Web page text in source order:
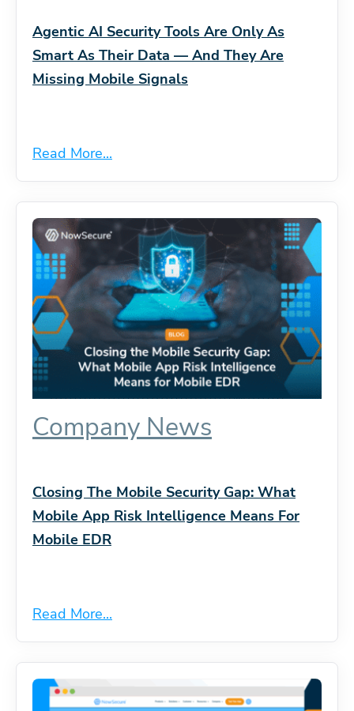
Agentic AI Security Tools Are Only As
Smart As Their Data — And They Are
Missing Mobile Signals
Read More...
Company News
Closing The Mobile Security Gap: What
Mobile App Risk Intelligence Means For
Mobile EDR
Read More...